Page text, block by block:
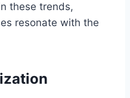
these trends,
resonate with the